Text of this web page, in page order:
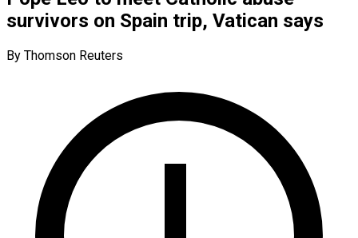
survivors on Spain trip, Vatican says
By Thomson Reuters